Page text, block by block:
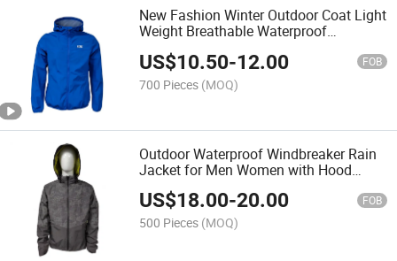
New Fashion Winter Outdoor Coat Light
Weight Breathable Waterproof
US$10.50-12.00 FOB
700 Pieces (MOQ)
Outdoor Waterproof Windbreaker Rain
Jacket for Men Women with Hood
Hoodies on Sale
US$18.00-20.00 FOB
500 Pieces (MOQ)